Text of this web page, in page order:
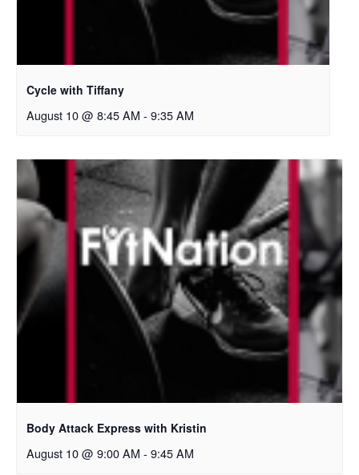
Cycle with Tiffany
August 10 @ 8:45 AM - 9:35 AM
Body Attack Express with Kristin
August 10 @ 9:00 AM - 9:45 AM